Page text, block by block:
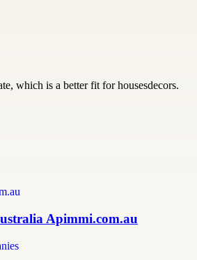
which is a better fit for housesdecors.
Apimmi.com.au